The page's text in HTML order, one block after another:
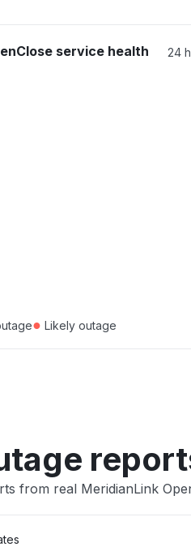
service health 24
● Likely outage
from real MeridianLink